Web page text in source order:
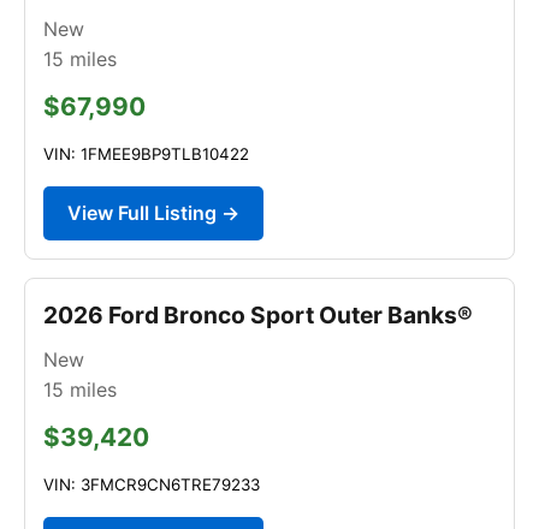
New
15 miles
$67,990
VIN: 1FMEE9BP9TLB10422
View Full Listing →
2026 Ford Bronco Sport Outer Banks®
New
15 miles
$39,420
VIN: 3FMCR9CN6TRE79233